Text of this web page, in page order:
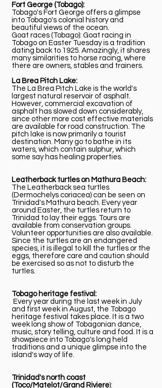
Fort George (Tobago):
Tobago's Fort George offers a glimpse
into Tobago's colonial history and
beautiful views of the ocean.
Goat races (Tobago): Goat racing in
Tobago on Easter Tuesday is a tradition
dating back to 1925. Amazingly, it shares
many similarities to horse racing, where
there are owners, stables and trainers.
La Brea Pitch Lake:
The La Brea Pitch Lake is the world's
largest natural reservoir of asphalt.
However, commercial excavation of
asphalt has slowed down considerably,
since other more cost effective materials
are available for road construction. The
pitch lake is now primarily a tourist
destination. Many go to bathe in its
waters, which contain sulphur, which
some say has healing properties.
Leatherback turtles on Mathura Beach:
The Leatherback sea turtles
(Dermochelys coriacea) can be seen on
Trinidad's Mathura beach. Every year
around Easter, the turtles return to
Trinidad to lay their eggs. Tours are
available from conservation groups.
Volunteer opportunities are also available.
Since the turtles are an endangered
species, it is illegal to kill the turtles or the
eggs, therefore care and caution should
be exercised so as not to disturb the
turtles.
Tobago heritage festival:
Every year during the last week in July
and first week in August, the Tobago
heritage festival takes place. It is a two
week long show of Tobagonian dance,
music, story telling, culture and food. It is a
showpiece into Tobago's long held
traditions and a unique glimpse into the
island's way of life.
Trinidad's north coast
(Toco/Matelot/Grand Riviere):